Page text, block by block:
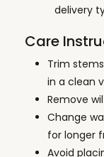
delivery
Care
Trim
in a clean
Remove
Change
for longer
Avoid